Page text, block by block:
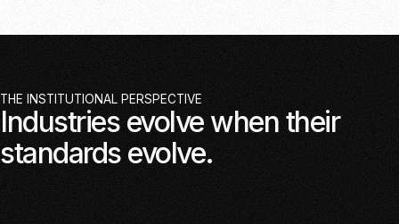
THE INSTITUTIONAL PERSPECTIVE
Industries evolve when their
standards evolve.